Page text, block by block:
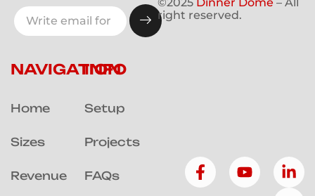
NAVIGATION
Home
Sizes
Revenue
INFO
Setup
Projects
FAQs
right reserved.